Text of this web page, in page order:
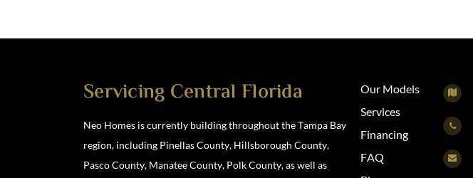
Location
3901 North Boulevard, Tampa, FL 33603
Servicing Central Florida
Neo Homes is currently building throughout the Tampa Bay
region, including Pinellas County, Hillsborough County,
Pasco County, Manatee County, Polk County, as well as
Our Models
Services
Financing
FAQ